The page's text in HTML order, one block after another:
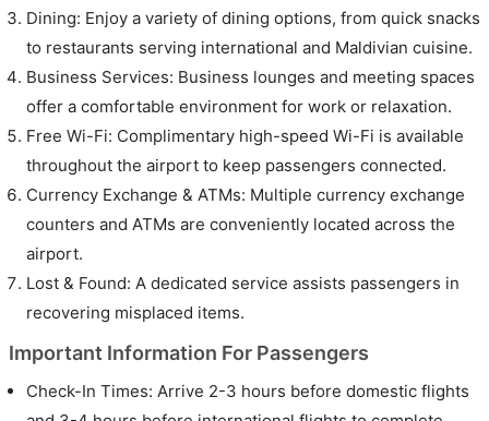
Dining: Enjoy a variety of dining options, from quick snacks
to restaurants serving international and Maldivian cuisine.
Business Services: Business lounges and meeting spaces
offer a comfortable environment for work or relaxation.
Free Wi-Fi: Complimentary high-speed Wi-Fi is available
throughout the airport to keep passengers connected.
Currency Exchange & ATMs: Multiple currency exchange
counters and ATMs are conveniently located across the
airport.
Lost & Found: A dedicated service assists passengers in
recovering misplaced items.
Important Information For Passengers
Check-In Times: Arrive 2-3 hours before domestic flights